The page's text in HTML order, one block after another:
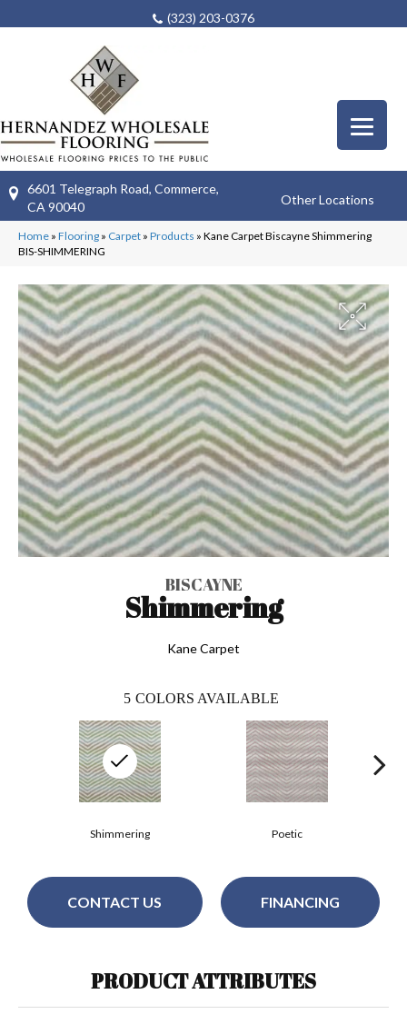
(323) 203-0376
6601 Telegraph Road, Commerce,
CA 90040
Other Locations
Home » Flooring » Carpet » Products » Kane Carpet Biscayne Shimmering
BIS-SHIMMERING
BISCAYNE
Shimmering
Kane Carpet
5 COLORS AVAILABLE
Poetic
Shimmering
CONTACT US FINANCING
PRODUCT ATTRIBUTES